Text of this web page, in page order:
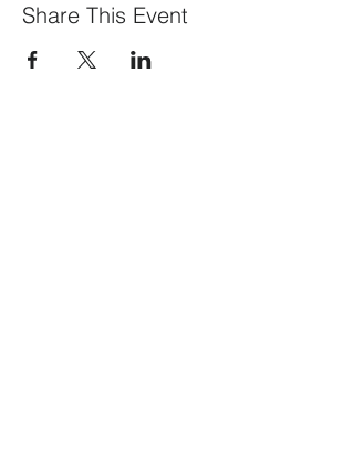
Share This Event